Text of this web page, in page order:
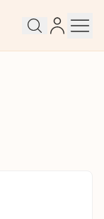
started
in
account.